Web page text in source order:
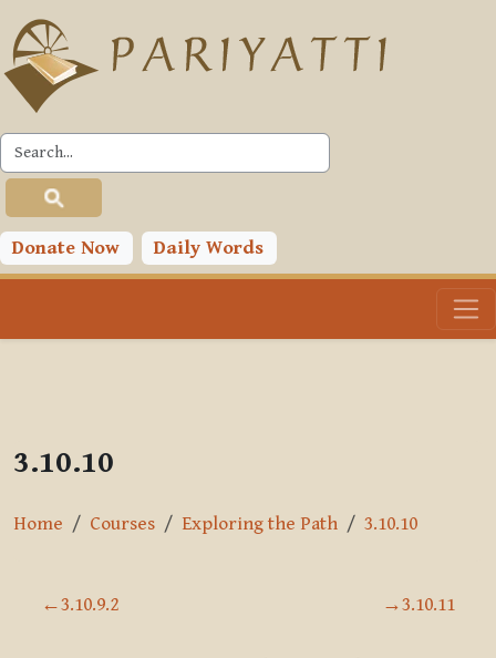
Skip to main content
Donate Now Daily Words
PLC
3.10.10
Home Courses Exploring the Path 3.10.10
Section outline
←3.10.9.2 →3.10.11